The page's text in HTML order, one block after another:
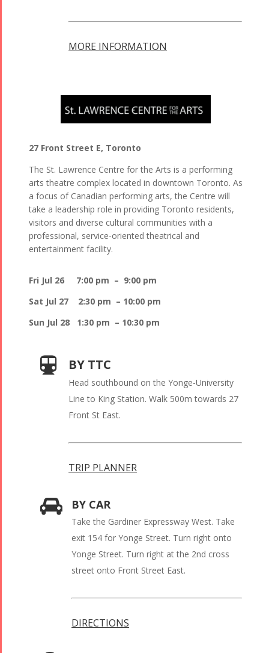
MORE INFORMATION
27 Front Street E, Toronto
The St. Lawrence Centre for the Arts is a performing
arts theatre complex located in downtown Toronto. As
a focus of Canadian performing arts, the Centre will
take a leadership role in providing Toronto residents,
visitors and diverse cultural communities with a
professional, service-oriented theatrical and
entertainment facility.
Fri Jul 26 7:00 pm – 9:00 pm
Sat Jul 27 2:30 pm – 10:00 pm
Sun Jul 28 1:30 pm – 10:30 pm
BY TTC
Head southbound on the Yonge-University
Line to King Station. Walk 500m towards 27
Front St East.
TRIP PLANNER
BY CAR
Take the Gardiner Expressway West. Take
exit 154 for Yonge Street. Turn right onto
Yonge Street. Turn right at the 2nd cross
street onto Front Street East.
DIRECTIONS